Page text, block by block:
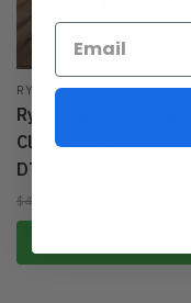
RYAN BLANE
Ryan Blaney Racing
Classic Cap
DTL14112307
$49.95